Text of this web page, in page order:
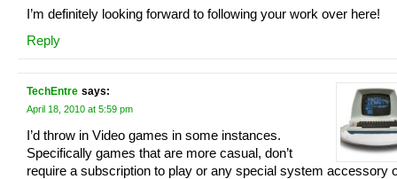
I’m definitely looking forward to following your work over here!
Reply
TechEntre says:
April 18, 2010 at 5:59 pm
I’d throw in Video games in some instances.
Specifically games that are more casual, don’t
require a subscription to play or any special system accessory